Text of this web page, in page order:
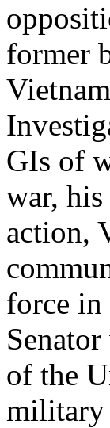
former
GIs of
war,
action,
force in
of the
military